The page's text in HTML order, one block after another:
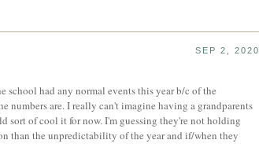
SEP 2, 2020
school had any normal events this year b/c of the
numbers are. I really can't imagine having a grandparents
sort of cool it for now. I'm guessing they're not holding
than the unpredictability of the year and if/when they